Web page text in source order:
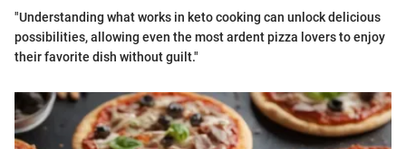
"Understanding what works in keto cooking can unlock delicious
possibilities, allowing even the most ardent pizza lovers to enjoy
their favorite dish without guilt."